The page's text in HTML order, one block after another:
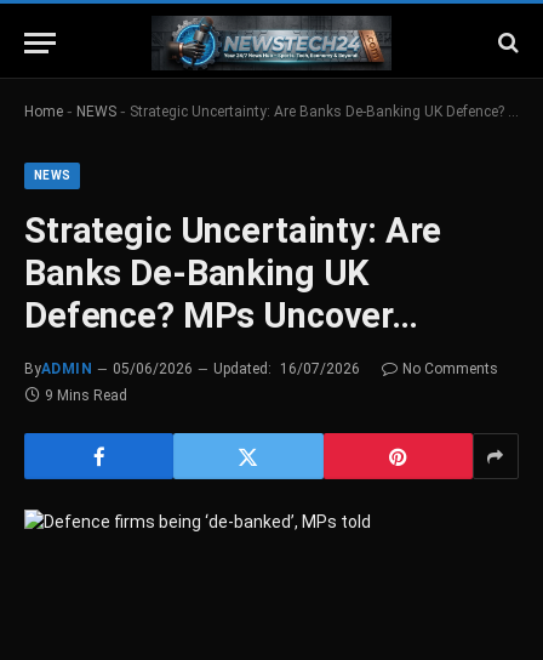
Home - NEWS - Strategic Uncertainty: Are Banks De-Banking UK Defence? MPs Uncover…
NEWS
Strategic Uncertainty: Are
Banks De-Banking UK
Defence? MPs Uncover…
ByADMIN 05/06/2026 Updated: 16/07/2026
No Comments
9 Mins Read